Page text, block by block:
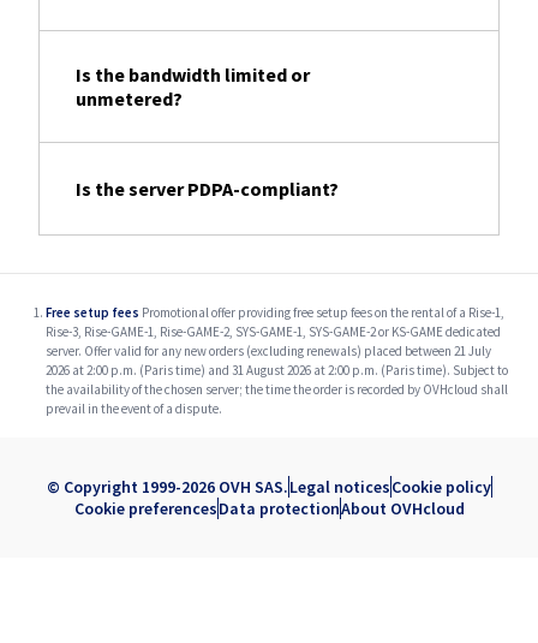
Is the bandwidth limited or
unmetered?
Is the server PDPA-compliant?
Free setup fees Promotional offer providing free setup fees on the rental of a Rise-1,
Rise-3, Rise-GAME-1, Rise-GAME-2, SYS-GAME-1, SYS-GAME-2 or KS-GAME dedicated
server. Offer valid for any new orders (excluding renewals) placed between 21 July
2026 at 2:00 p.m. (Paris time) and 31 August 2026 at 2:00 p.m. (Paris time). Subject to
the availability of the chosen server; the time the order is recorded by OVHcloud shall
prevail in the event of a dispute.
© Copyright 1999-2026 OVH SAS.Legal noticesCookie policy
Cookie preferencesData protectionAbout OVHcloud